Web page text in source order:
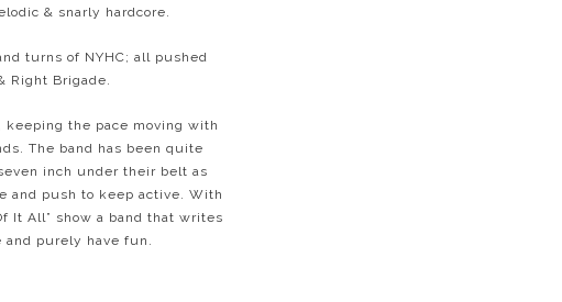
& snarly hardcore.
turns of NYHC; all pushed
Right Brigade.
the pace moving with
The band has been quite
inch under their belt as
and push to keep active. With
It All” show a band that writes
purely have fun.